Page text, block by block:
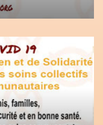
world, as it